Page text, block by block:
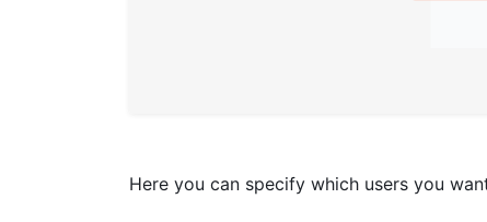
Here you can specify which users you